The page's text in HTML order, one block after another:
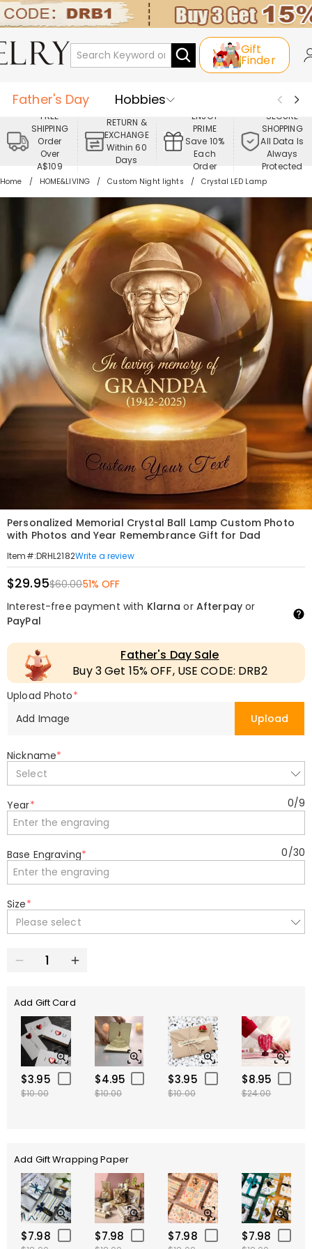
Gift
Finder
Father's Day
Hobbies
Occasions
Recipients
Best Seller
New In
Jewelry
Apparel
FREE
SHIPPING
Order
Over
A$109
RETURN &
EXCHANGE
Within 60
Days
ENJOY
PRIME
Save 10%
Each
Order
SECURE
SHOPPING
All Data Is
Always
Protected
Home HOME&LIVING Custom Night lights Crystal LED Lamp
Personalized Memorial Crystal Ball Lamp Custom Photo
with Photos and Year Remembrance Gift for Dad
Item#:DRHL2182Write a review
$29.95$60.0051% OFF
Interest-free payment with Klarna or Afterpayor
PayPal
Father's Day Sale
Buy 3 Get 15% OFF, USE CODE: DRB2
Upload Photo*
Add Image
Upload
Nickname*
Select
Year* 0/9
Base Engraving* 0/30
Size*
Please select
Add Gift Card
$3.95
$10.00
$4.95
$10.00
$3.95
$10.00
$8.95
$24.00
Add Gift Wrapping Paper
$7.98 $7.98 $7.98 $7.98